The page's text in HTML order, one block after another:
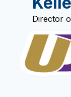
Director